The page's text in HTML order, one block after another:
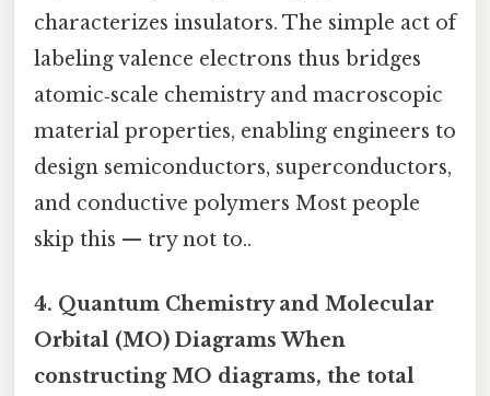
characterizes insulators. The simple act of
labeling valence electrons thus bridges
atomic‑scale chemistry and macroscopic
material properties, enabling engineers to
design semiconductors, superconductors,
and conductive polymers Most people
skip this — try not to..
4. Quantum Chemistry and Molecular
Orbital (MO) Diagrams When
constructing MO diagrams, the total